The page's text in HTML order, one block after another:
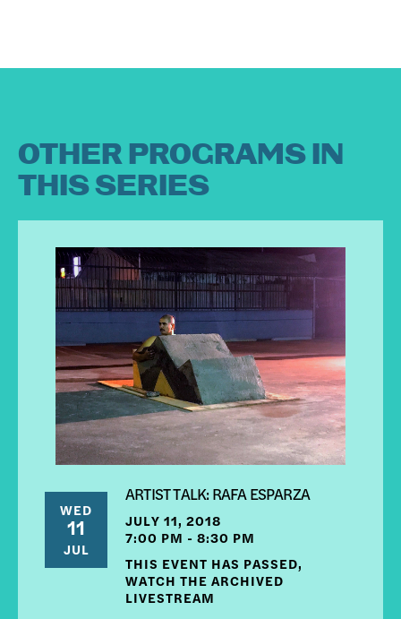
OTHER PROGRAMS IN
THIS SERIES
WED
11
JUL
ARTIST TALK: RAFA ESPARZA
JULY 11, 2018
7:00 PM - 8:30 PM
THIS EVENT HAS PASSED,
WATCH THE ARCHIVED
LIVESTREAM